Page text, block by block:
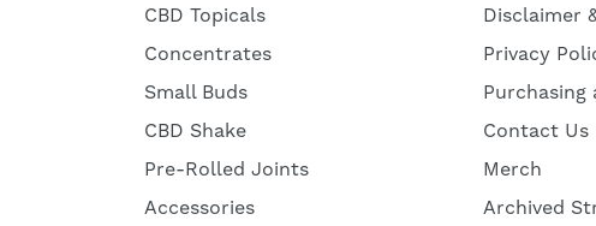
CBD Topicals
Concentrates
Small Buds
CBD Shake
Pre-Rolled Joints
Accessories
Disclaimer
Privacy
Purchasing
Contact Us
Merch
Archived